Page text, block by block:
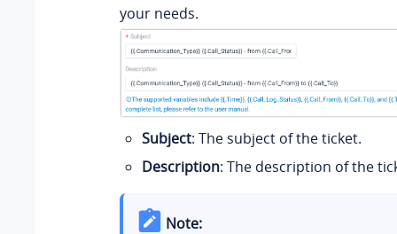
your needs.
Subject: The subject of the ticket.
Description: The description of the
Note: